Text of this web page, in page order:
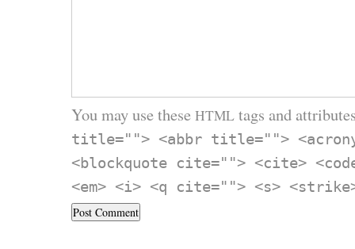
You may use these HTML tags and
title=""> <abbr title="">
<blockquote cite=""> <cite>
<em> <i> <q cite=""> <s>